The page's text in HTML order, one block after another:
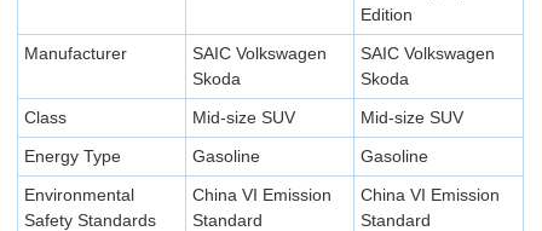
Edition
Manufacturer
SAIC Volkswagen
Skoda
SAIC Volkswagen
Skoda
Class
Mid-size SUV
Mid-size SUV
Energy Type
Gasoline
Gasoline
Environmental
Safety Standards
China VI Emission
Standard
China VI Emission
Standard